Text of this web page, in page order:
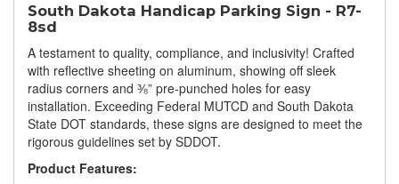
South Dakota Handicap Parking Sign - R7-
8sd
A testament to quality, compliance, and inclusivity! Crafted
with reflective sheeting on aluminum, showing off sleek
radius corners and ⅜” pre-punched holes for easy
installation. Exceeding Federal MUTCD and South Dakota
State DOT standards, these signs are designed to meet the
rigorous guidelines set by SDDOT.
Product Features: